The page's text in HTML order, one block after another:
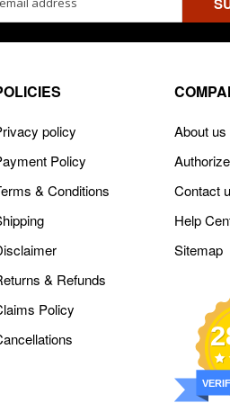
policy
Policy
& Conditions
& Refunds
Policy
About us
Contact
Help
Sitemap